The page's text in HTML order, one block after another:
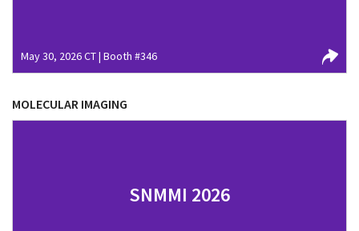
May 30, 2026 CT | Booth #346
MOLECULAR IMAGING
SNMMI 2026